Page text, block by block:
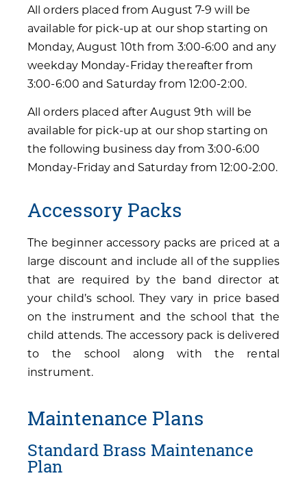
All orders placed from August 7-9 will be
available for pick-up at our shop starting on
Monday, August 10th from 3:00-6:00 and any
weekday Monday-Friday thereafter from
3:00-6:00 and Saturday from 12:00-2:00.
All orders placed after August 9th will be
available for pick-up at our shop starting on
the following business day from 3:00-6:00
Monday-Friday and Saturday from 12:00-2:00.
Accessory Packs
The beginner accessory packs are priced at a
large discount and include all of the supplies
that are required by the band director at
your child’s school. They vary in price based
on the instrument and the school that the
child attends. The accessory pack is delivered
to the school along with the rental
instrument.
Maintenance Plans
Standard Brass Maintenance
Plan